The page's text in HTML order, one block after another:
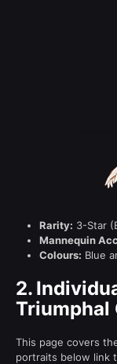
Rarity: 3-Star
Mannequin
Colours: Blue
2.
Triumphal
This page covers
portraits below link